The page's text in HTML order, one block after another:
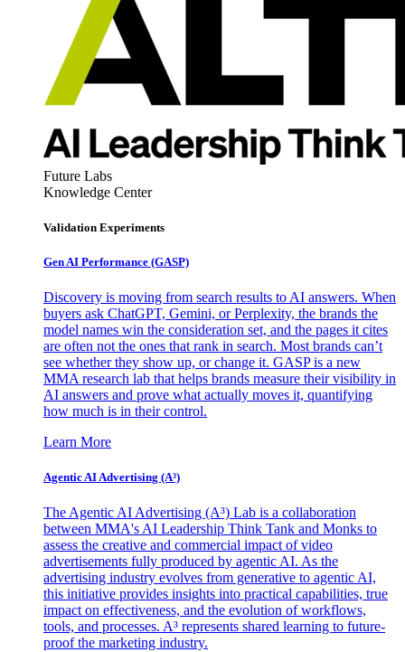
Future Labs
Knowledge Center
Validation Experiments
Gen AI Performance (GASP)
Discovery is moving from search results to AI answers. When
buyers ask ChatGPT, Gemini, or Perplexity, the brands the
model names win the consideration set, and the pages it cites
are often not the ones that rank in search. Most brands can’t
see whether they show up, or change it. GASP is a new
MMA research lab that helps brands measure their visibility in
AI answers and prove what actually moves it, quantifying
how much is in their control.
Learn More
Agentic AI Advertising (A³)
The Agentic AI Advertising (A³) Lab is a collaboration
between MMA's AI Leadership Think Tank and Monks to
assess the creative and commercial impact of video
advertisements fully produced by agentic AI. As the
advertising industry evolves from generative to agentic AI,
this initiative provides insights into practical capabilities, true
impact on effectiveness, and the evolution of workflows,
tools, and processes. A³ represents shared learning to future-
proof the marketing industry.